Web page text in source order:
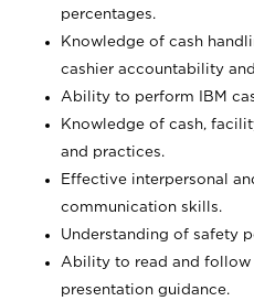
percentages.
Knowledge of cash
cashier accountability
Ability to perform IBM
Knowledge of cash,
and practices.
Effective interpersonal
communication skills.
Understanding of safety
Ability to read and follow
presentation guidance.